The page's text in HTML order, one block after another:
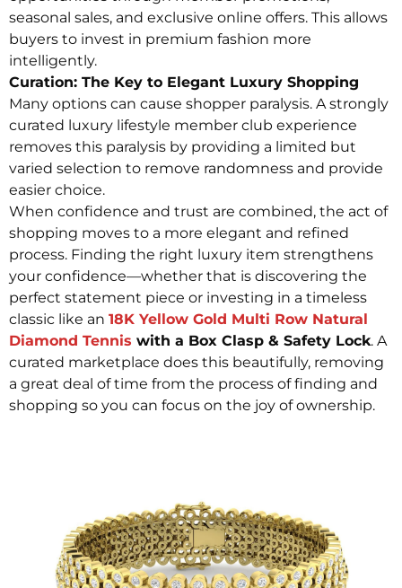
seasonal sales, and exclusive online offers. This allows
buyers to invest in premium fashion more
intelligently.
Curation: The Key to Elegant Luxury Shopping
Many options can cause shopper paralysis. A strongly
curated luxury lifestyle member club experience
removes this paralysis by providing a limited but
varied selection to remove randomness and provide
easier choice.
When confidence and trust are combined, the act of
shopping moves to a more elegant and refined
process. Finding the right luxury item strengthens
your confidence—whether that is discovering the
perfect statement piece or investing in a timeless
classic like an 18K Yellow Gold Multi Row Natural
Diamond Tennis with a Box Clasp & Safety Lock. A
curated marketplace does this beautifully, removing
a great deal of time from the process of finding and
shopping so you can focus on the joy of ownership.